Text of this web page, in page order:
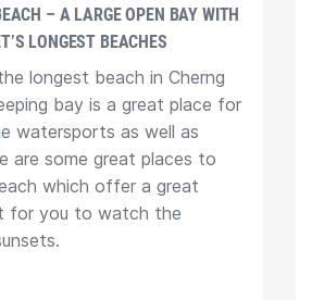
– A LARGE OPEN BAY WITH
LONGEST BEACHES
longest beach in Cherng
bay is a great place for
watersports as well as
are some great places to
which offer a great
for you to watch the